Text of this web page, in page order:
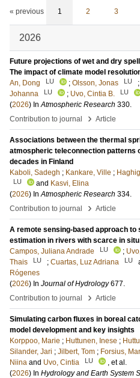
« previous 1 2 3
2026
Future projections of wet and dry
The impact of climate model
An, Dong
LU ; Olsson, Jonas LU ;
Johanna
LU ; Uvo, Cintia B. LU
(2026) InAtmospheric Research 330.
Contribution to journal
› Article
Associations between the thermal
atmospheric teleconnection patterns
decades in Finland
Kaboli, Sadegh ; Kankare, Ville ;
LU and Kasvi, Elina
(2026) InAtmospheric Research 334.
Contribution to journal
› Article
A remote sensing-based approach to
estimation in rivers with scarce in
Campos, Juliana Andrade
LU ;
Thais
LU ; Cuartas, Luz Adriana LU
Rógenes
(2026) In Journal of Hydrology 677.
Contribution to journal
› Article
Simulating carbon fluxes in boreal
model development and key insights
Korppoo, Marie ; Huttunen, Inese ;
Silander, Jari ; Jilbert, Tom ; Forsius,
Niina and Uvo, Cintia LU
, et al.
(2026) In Hydrology and Earth System